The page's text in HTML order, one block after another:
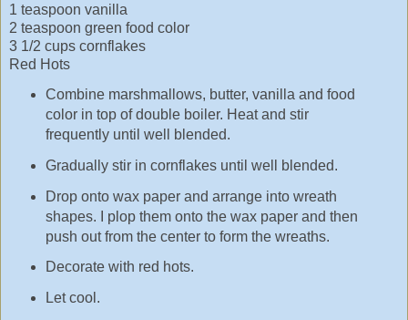
1 teaspoon vanilla
2 teaspoon green food color
3 1/2 cups cornflakes
Red Hots
Combine marshmallows, butter, vanilla and food
color in top of double boiler. Heat and stir
frequently until well blended.
Gradually stir in cornflakes until well blended.
Drop onto wax paper and arrange into wreath
shapes. I plop them onto the wax paper and then
push out from the center to form the wreaths.
Decorate with red hots.
Let cool.